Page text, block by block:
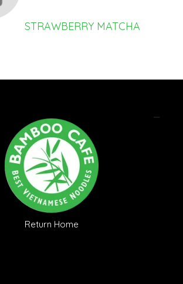
STRAWBERRY MATCHA
Return Home